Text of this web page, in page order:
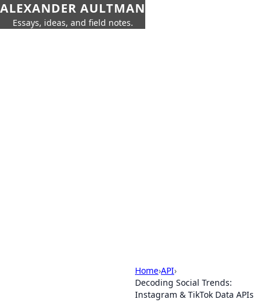
ALEXANDER AULTMAN
Essays, ideas, and field notes.
Home›API›
Decoding Social Trends:
Instagram & TikTok Data APIs